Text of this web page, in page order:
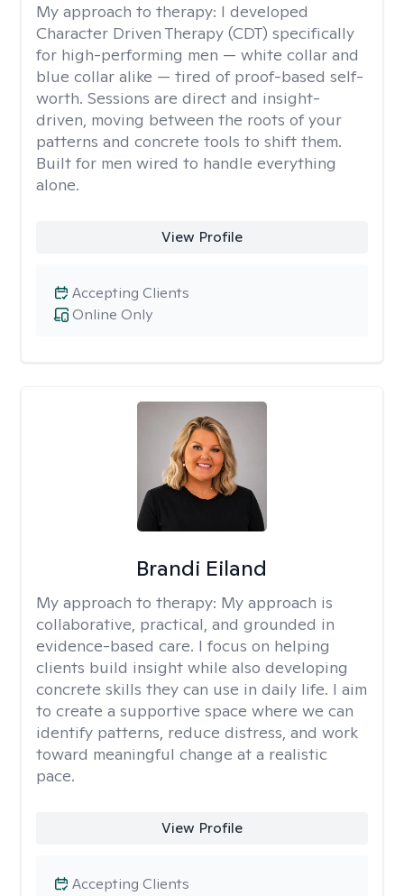
My approach to therapy: I developed
Character Driven Therapy (CDT) specifically
for high-performing men — white collar and
blue collar alike — tired of proof-based self-
worth. Sessions are direct and insight-
driven, moving between the roots of your
patterns and concrete tools to shift them.
Built for men wired to handle everything
alone.
View Profile
Online Only
Accepting Clients
Brandi Eiland
My approach to therapy: My approach is
collaborative, practical, and grounded in
evidence-based care. I focus on helping
clients build insight while also developing
concrete skills they can use in daily life. I aim
to create a supportive space where we can
identify patterns, reduce distress, and work
toward meaningful change at a realistic
pace.
View Profile
Accepting Clients